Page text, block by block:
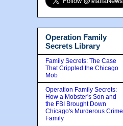
Operation Family
Secrets Library
Family Secrets: The Case
That Crippled the Chicago
Mob
Operation Family Secrets:
How a Mobster's Son and
the FBI Brought Down
Chicago's Murderous Crime
Family